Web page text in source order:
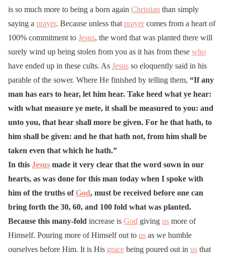
is so much more to being a born again Christian than simply
saying a prayer. Because unless that prayercomes from a heart of
100% commitment to Jesus, the word that was planted there will
surely wind up being stolen from you as it has from these who
have ended up in these cults. As Jesus so eloquently said in his
parable of the sower. Where He finished by telling them, “If any
man has ears to hear, let him hear. Take heed what ye hear:
with what measure ye mete, it shall be measured to you: and
unto you, that hear shall more be given. For he that hath, to
him shall be given: and he that hath not, from him shall be
taken even that which he hath.”
In this Jesus made it very clear that the word sown in our
hearts, as was done for this man today when I spoke with
him of the truths ofGod, must be received before one can
bring forth the 30, 60, and 100 fold what was planted.
Because this many-fold increase is God giving us more of
Himself. Pouring more of Himself out to us as we humble
ourselves before Him. It is His grace being poured out in us that